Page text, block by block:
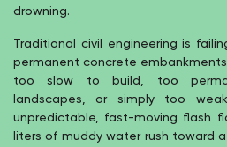
drowning.
Traditional civil engineering is
permanent concrete
too slow to build, too
landscapes, or simply too
unpredictable, fast-moving flash
liters of muddy water rush toward